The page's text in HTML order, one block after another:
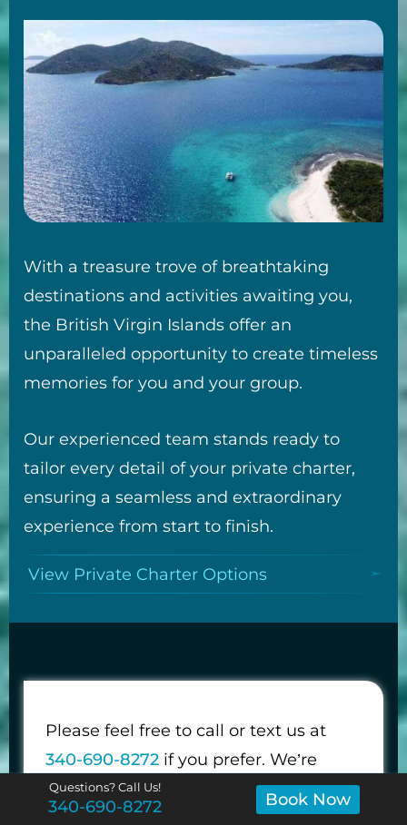
With a treasure trove of breathtaking
destinations and activities awaiting you,
the British Virgin Islands offer an
unparalleled opportunity to create timeless
memories for you and your group.
Our experienced team stands ready to
tailor every detail of your private charter,
ensuring a seamless and extraordinary
experience from start to finish.
View Private Charter Options
Please feel free to call or text us at
340-690-8272 if you prefer. We’re
happy to answer any questions about
your trip.
Questions? Call Us!
340-690-8272 Book Now